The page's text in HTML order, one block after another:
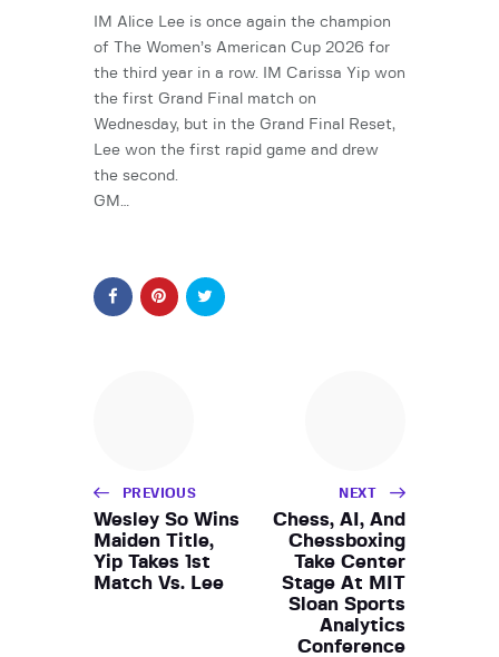
IM Alice Lee is once again the champion
of The Women’s American Cup 2026 for
the third year in a row. IM Carissa Yip won
the first Grand Final match on
Wednesday, but in the Grand Final Reset,
Lee won the first rapid game and drew
the second.
GM…
PREVIOUS
Wesley So Wins
Maiden Title,
Yip Takes 1st
Match Vs. Lee
NEXT
Chess, AI, And
Chessboxing
Take Center
Stage At MIT
Sloan Sports
Analytics
Conference